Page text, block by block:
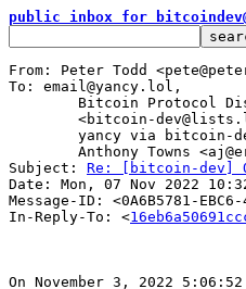
public inbox for
From: Peter Todd
To: email@yancy.lol,
Subject: Re: [bitcoin-dev]
Message-ID: <0A6B5781-
In-Reply-To: <